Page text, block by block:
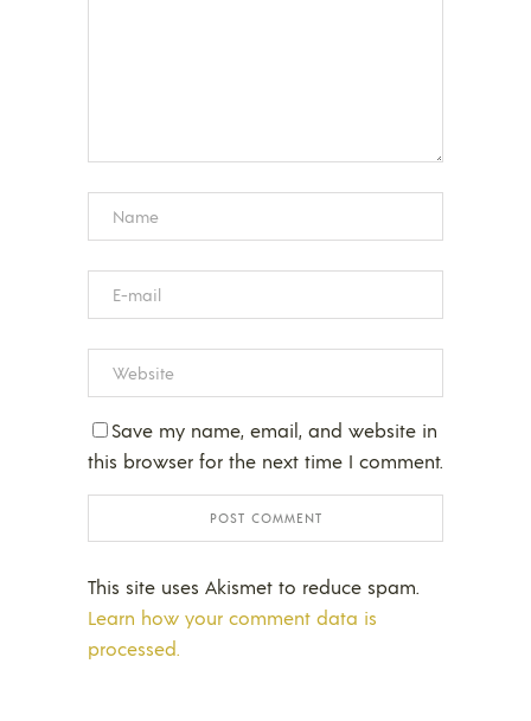
Save my name, email, and website in
this browser for the next time I comment.
This site uses Akismet to reduce spam.
Learn how your comment data is
processed.